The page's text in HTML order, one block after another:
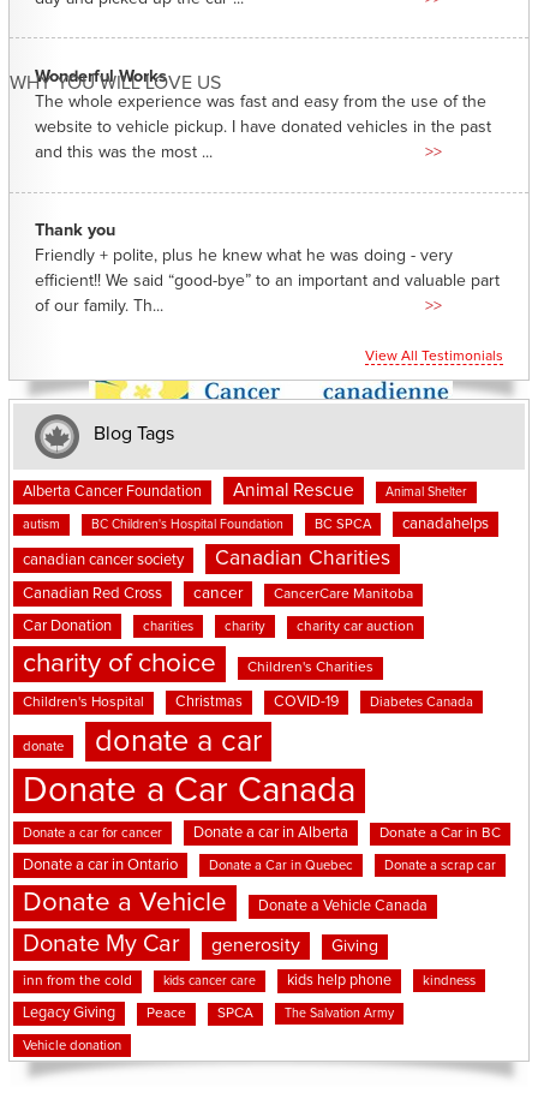
WHY YOU WILL LOVE US
Wonderful Works
The whole experience was fast and easy from the use of the
website to vehicle pickup. I have donated vehicles in the past
and this was the most ...
>>
Thank you
Friendly + polite, plus he knew what he was doing - very
efficient!! We said “good-bye” to an important and valuable part
of our family. Th...
>>
View All Testimonials
Blog Tags
Alberta Cancer Foundation Animal Rescue Animal Shelter
autism BC Children's Hospital Foundation BC SPCA canadahelps
canadian cancer society Canadian Charities
Canadian Red Cross cancer CancerCare Manitoba
Car Donation charities charity charity car auction
charity of choice Children's Charities
Children's Hospital Christmas COVID-19 Diabetes Canada
donate donate a car
Donate a Car Canada
Donate a car for cancer Donate a car in Alberta Donate a Car in BC
Donate a car in Ontario Donate a Car in Quebec Donate a scrap car
Donate a Vehicle Donate a Vehicle Canada
Donate My Car generosity Giving
inn from the cold kids cancer care kids help phone kindness
Legacy Giving Peace SPCA The Salvation Army
Vehicle donation